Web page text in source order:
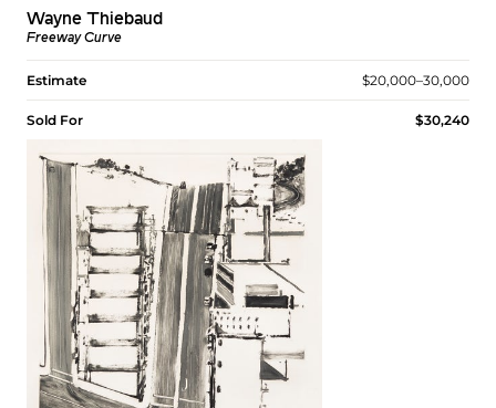
Wayne Thiebaud
Freeway Curve
Estimate $20,000–30,000
Sold For $30,240